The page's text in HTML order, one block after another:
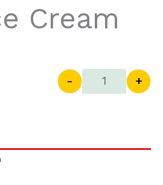
Cream
- +